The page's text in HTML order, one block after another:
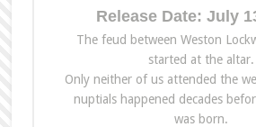
Release Date: July
The feud between Weston
started at the altar.
Only neither of us attended the
nuptials happened decades
was born.